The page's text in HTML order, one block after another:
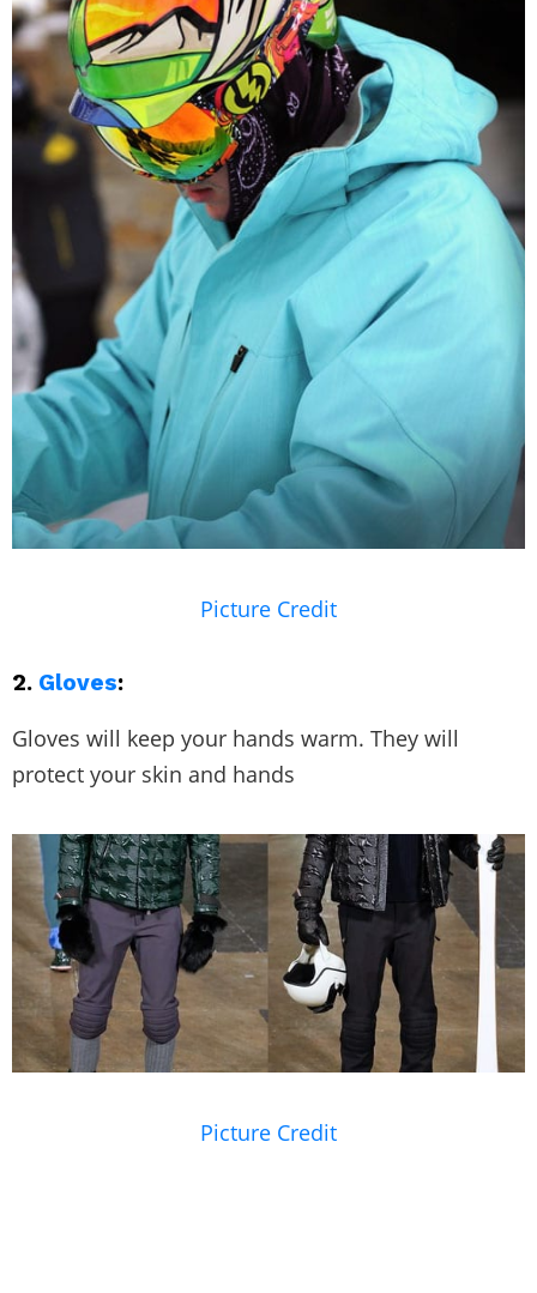
Picture Credit
2. Gloves:
Gloves will keep your hands warm. They will
protect your skin and hands
Picture Credit